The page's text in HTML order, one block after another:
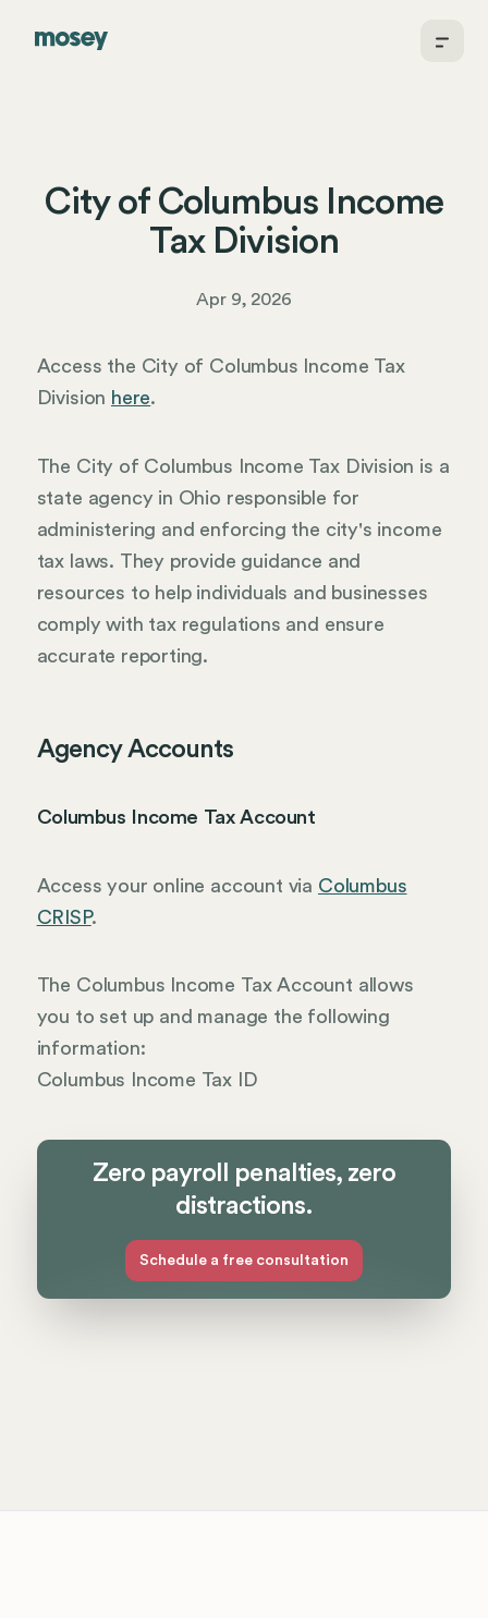
City of Columbus Income
Tax Division
Apr 9, 2026
Access the City of Columbus Income Tax
Division here.
The City of Columbus Income Tax Division is a
state agency in Ohio responsible for
administering and enforcing the city's income
tax laws. They provide guidance and
resources to help individuals and businesses
comply with tax regulations and ensure
accurate reporting.
Agency Accounts
Columbus Income Tax Account
Access your online account via Columbus
CRISP.
The Columbus Income Tax Account allows
you to set up and manage the following
information:
Columbus Income Tax ID
Zero payroll penalties, zero
distractions.
Schedule a free consultation